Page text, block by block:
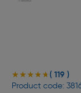
★★★★★
★★★★★ ( 119 )
Product code: